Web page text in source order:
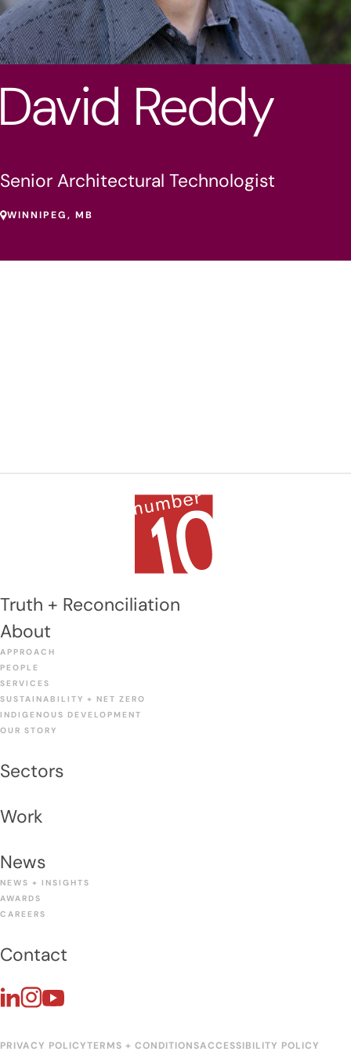
Reddy
Senior Architectural Technologist
WINNIPEG, MB
Truth + Reconciliation
About
APPROACH
PEOPLE
SERVICES
SUSTAINABILITY + NET ZERO
INDIGENOUS DEVELOPMENT
OUR STORY
Sectors
Work
News
NEWS + INSIGHTS
AWARDS
CAREERS
Contact
PRIVACY POLICYTERMS + CONDITIONSACCESSIBILITY POLICY